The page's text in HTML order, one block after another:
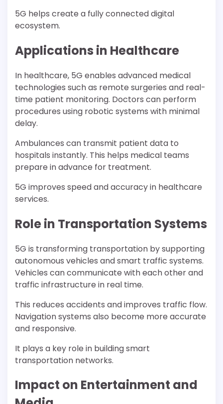
5G helps create a fully connected digital
ecosystem.
Applications in Healthcare
In healthcare, 5G enables advanced medical
technologies such as remote surgeries and real-
time patient monitoring. Doctors can perform
procedures using robotic systems with minimal
delay.
Ambulances can transmit patient data to
hospitals instantly. This helps medical teams
prepare in advance for treatment.
5G improves speed and accuracy in healthcare
services.
Role in Transportation Systems
5G is transforming transportation by supporting
autonomous vehicles and smart traffic systems.
Vehicles can communicate with each other and
traffic infrastructure in real time.
This reduces accidents and improves traffic flow.
Navigation systems also become more accurate
and responsive.
It plays a key role in building smart
transportation networks.
Impact on Entertainment and